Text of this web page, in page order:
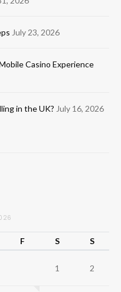
July 23, 2026
Casino Experience
in the UK? July 16, 2026
F S S
1 2